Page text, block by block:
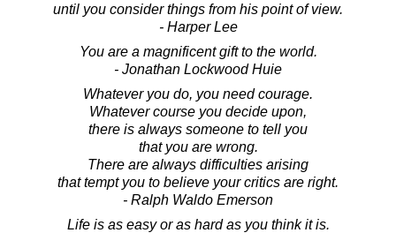
until you consider things from his point of view.
- Harper Lee
You are a magnificent gift to the world.
- Jonathan Lockwood Huie
Whatever you do, you need courage.
Whatever course you decide upon,
there is always someone to tell you
that you are wrong.
There are always difficulties arising
that tempt you to believe your critics are right.
- Ralph Waldo Emerson
Life is as easy or as hard as you think it is.